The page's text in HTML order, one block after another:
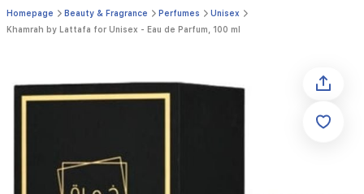
Homepage Beauty & Fragrance Perfumes
Unisex
Khamrah by Lattafa for Unisex - Eau de Parfum, 100 ml